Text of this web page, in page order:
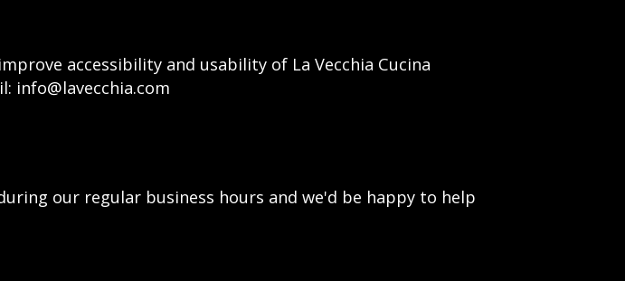
accessibility and usability of La Vecchia Cucina
info@lavecchia.com
our regular business hours and we'd be happy to help